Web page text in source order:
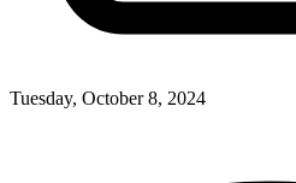
Tuesday, October 8, 2024